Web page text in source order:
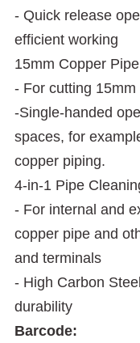
- Quick release
efficient working
15mm Copper
- For cutting
-Single-handed
spaces, for
copper piping.
4-in-1 Pipe
- For internal and
copper pipe and
and terminals
- High Carbon
durability
Barcode: